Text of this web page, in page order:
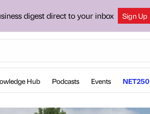
digest direct to your inbox Sign Up
Hub Podcasts Events NET250